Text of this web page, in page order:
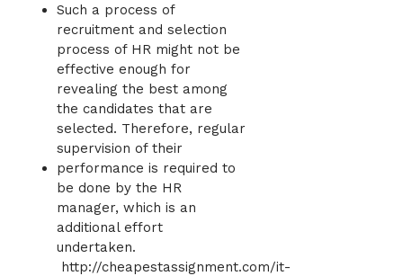
Such a process of
recruitment and selection
process of HR might not be
effective enough for
revealing the best among
the candidates that are
selected. Therefore, regular
supervision of their
performance is required to
be done by the HR
manager, which is an
additional effort
undertaken.
http://cheapestassignment.com/it-